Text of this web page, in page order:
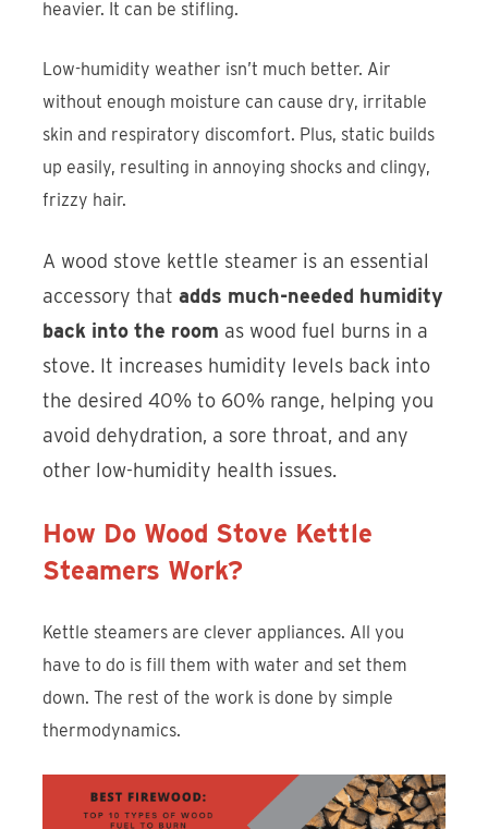
heavier. It can be stifling.
Low-humidity weather isn’t much better. Air
without enough moisture can cause dry, irritable
skin and respiratory discomfort. Plus, static builds
up easily, resulting in annoying shocks and clingy,
frizzy hair.
A wood stove kettle steamer is an essential
accessory thatadds much-needed humidity
back into the room as wood fuel burns in a
stove. It increases humidity levels back into
the desired 40% to 60% range, helping you
avoid dehydration, a sore throat, and any
other low-humidity health issues.
How Do Wood Stove Kettle
Steamers Work?
Kettle steamers are clever appliances. All you
have to do is fill them with water and set them
down. The rest of the work is done by simple
thermodynamics.